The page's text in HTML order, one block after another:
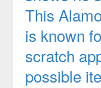
This
is known
scratch
possible